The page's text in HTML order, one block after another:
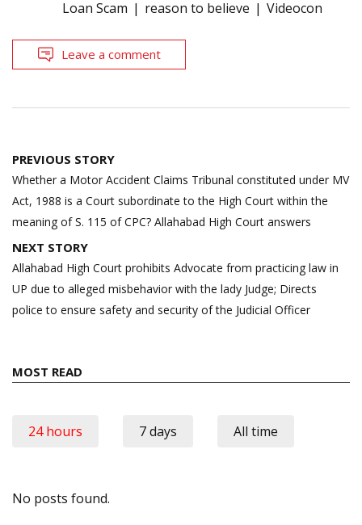
Loan Scam
reason to believe Videocon
Leave a comment
Post
navigation
PREVIOUS STORY
Whether a Motor Accident Claims Tribunal constituted under MV
Act, 1988 is a Court subordinate to the High Court within the
meaning of S. 115 of CPC? Allahabad High Court answers
NEXT STORY
Allahabad High Court prohibits Advocate from practicing law in
UP due to alleged misbehavior with the lady Judge; Directs
police to ensure safety and security of the Judicial Officer
MOST READ
24 hours 7 days All time
No posts found.